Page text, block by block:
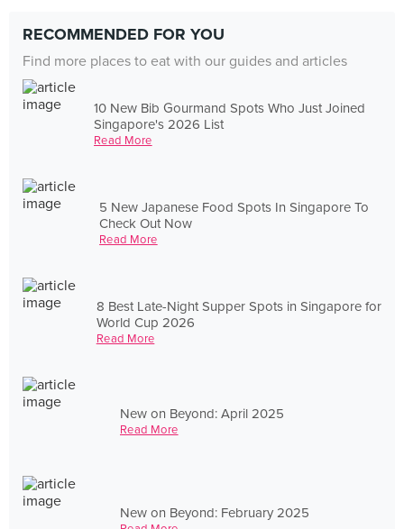
RECOMMENDED FOR YOU
Find more places to eat with our guides and articles
10 New Bib Gourmand Spots Who Just Joined
Singapore's 2026 List
Read More
5 New Japanese Food Spots In Singapore To
Check Out Now
Read More
8 Best Late-Night Supper Spots in Singapore for
World Cup 2026
Read More
New on Beyond: April 2025
Read More
New on Beyond: February 2025